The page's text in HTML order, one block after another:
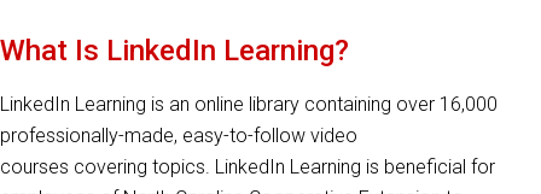
What Is LinkedIn Learning?
LinkedIn Learning is an online library containing over 16,000
professionally-made, easy-to-follow video
courses covering topics. LinkedIn Learning is beneficial for